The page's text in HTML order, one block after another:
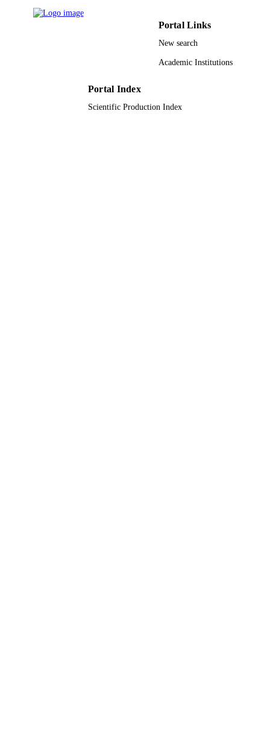
Portal Links
New search
Academic Institutions
Portal Index
Scientific Production Index